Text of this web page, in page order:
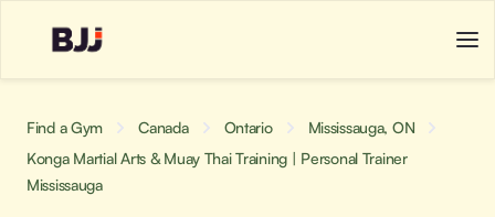
Find a Gym Canada Ontario
Mississauga, ON
Konga Martial Arts & Muay Thai Training | Personal Trainer
Mississauga